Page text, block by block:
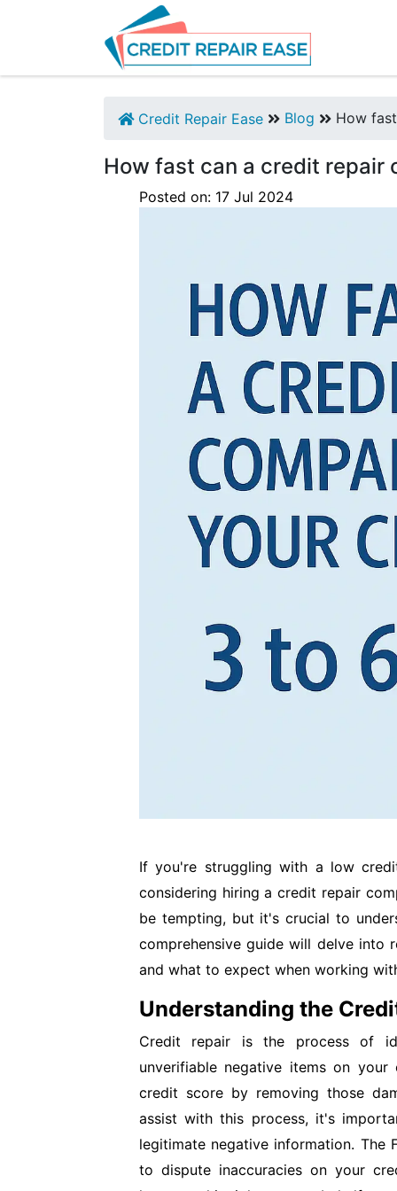
Credit Repair Ease Blog How
How fast can a credit repair
Posted on: 17 Jul 2024
If you're struggling with a low
considering hiring a credit repair
be tempting, but it's crucial to
comprehensive guide will delve into
and what to expect when working
Understanding the
Credit repair is the process of
unverifiable negative items on
credit score by removing those
assist with this process, it's
legitimate negative information. The
to dispute inaccuracies on your